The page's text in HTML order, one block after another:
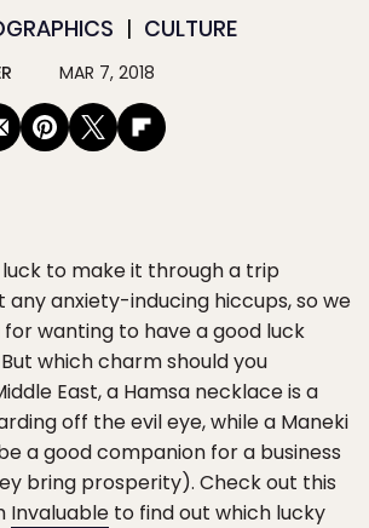
CULTURE
MAR 7, 2018
to make it through a trip
anxiety-inducing hiccups, so we
wanting to have a good luck
which charm should you
East, a Hamsa necklace is a
off the evil eye, while a Maneki
a good companion for a business
bring prosperity). Check out this
Invaluable to find out which lucky